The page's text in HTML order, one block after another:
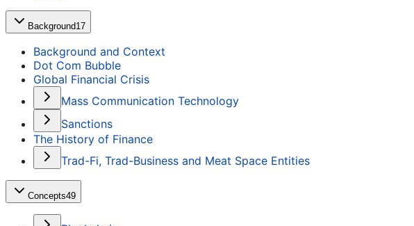
Background17
Background and Context
Dot Com Bubble
Global Financial Crisis
Mass Communication Technology
Sanctions
The History of Finance
Trad-Fi, Trad-Business and Meat Space Entities
Concepts49